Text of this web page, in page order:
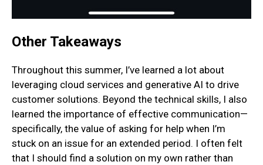
Other Takeaways
Throughout this summer, I’ve learned a lot about
leveraging cloud services and generative AI to drive
customer solutions. Beyond the technical skills, I also
learned the importance of effective communication—
specifically, the value of asking for help when I’m
stuck on an issue for an extended period. I often felt
that I should find a solution on my own rather than